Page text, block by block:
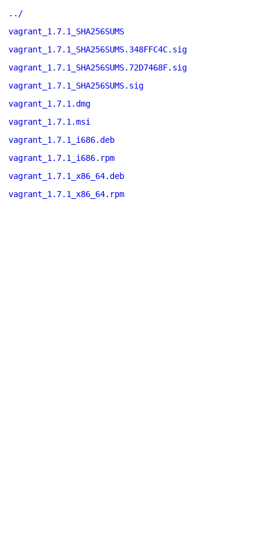
../
vagrant_1.7.1_SHA256SUMS
vagrant_1.7.1_SHA256SUMS.348FFC4C.sig
vagrant_1.7.1_SHA256SUMS.72D7468F.sig
vagrant_1.7.1_SHA256SUMS.sig
vagrant_1.7.1.dmg
vagrant_1.7.1.msi
vagrant_1.7.1_i686.deb
vagrant_1.7.1_i686.rpm
vagrant_1.7.1_x86_64.deb
vagrant_1.7.1_x86_64.rpm